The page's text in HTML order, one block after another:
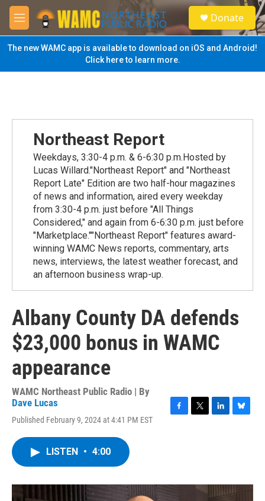
Skip to main content
M
e
n
u
S
e
a
Donate
The new WAMC app is available to download on iOS and Android!
Click here to learn more.
Northeast Report
Weekdays, 3:30-4 p.m. & 6-6:30 p.m.Hosted by
Lucas Willard."Northeast Report" and "Northeast
Report Late" Edition are two half-hour magazines
of news and information, aired every weekday
from 3:30-4 p.m. just before "All Things
Considered," and again from 6-6:30 p.m. just before
"Marketplace.""Northeast Report" features award-
winning WAMC News reports, commentary, arts
news, interviews, the latest weather forecast, and
an afternoon business wrap-up.
Albany County DA defends
$23,000 bonus in WAMC
appearance
WAMC Northeast Public Radio | By
Dave Lucas
Published February 9, 2024 at 4:41 PM EST
o
r
I
n
y
LISTEN • 4:00